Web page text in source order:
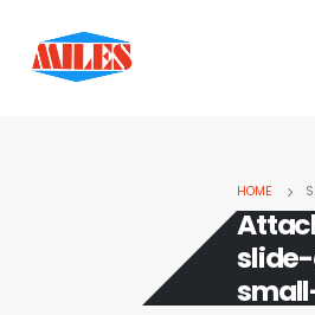
HOME